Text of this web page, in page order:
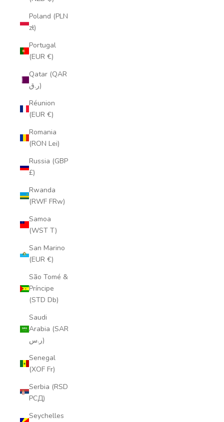
Poland (PLN
zł)
Portugal
(EUR €)
Qatar (QAR
ر.ق)
Réunion
(EUR €)
Romania
(RON Lei)
Russia (GBP
£)
Rwanda
(RWF FRw)
Samoa
(WST T)
San Marino
(EUR €)
São Tomé &
Príncipe
(STD Db)
Saudi
Arabia (SAR
ر.س)
Senegal
(XOF Fr)
Serbia (RSD
РСД)
Seychelles